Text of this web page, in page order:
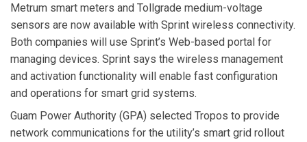
Metrum smart meters and Tollgrade medium-voltage
sensors are now available with Sprint wireless connectivity.
Both companies will use Sprint’s Web-based portal for
managing devices. Sprint says the wireless management
and activation functionality will enable fast configuration
and operations for smart grid systems.
Guam Power Authority (GPA) selected Tropos to provide
network communications for the utility’s smart grid rollout